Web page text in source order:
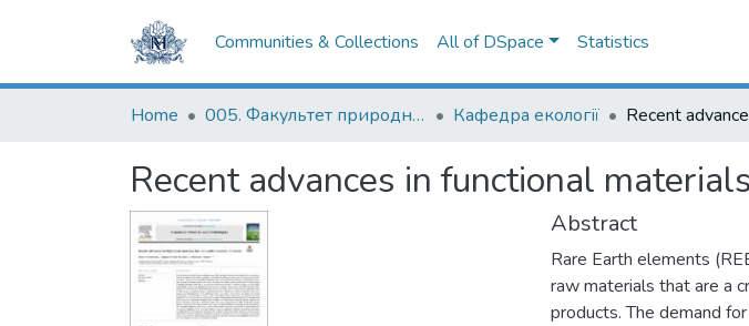
Communities & Collections All of DSpace Statistics
Home 005. Факультет природничих наук Кафедра екології
Recent advances in functional
Abstract
Rare Earth elements
raw materials that are a
products. The demand